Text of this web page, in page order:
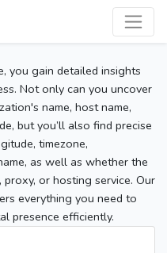
you gain detailed insights
Not only can you uncover
name, host name,
but you’ll also find precise
timezone,
as well as whether the
or hosting service. Our
everything you need to
presence efficiently.